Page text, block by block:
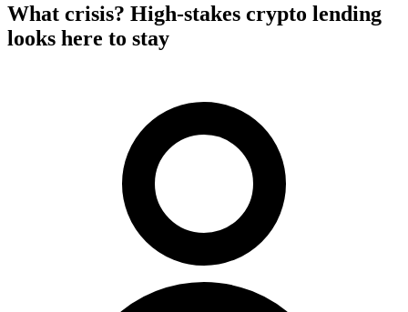
What crisis? High-stakes crypto lending
looks here to stay